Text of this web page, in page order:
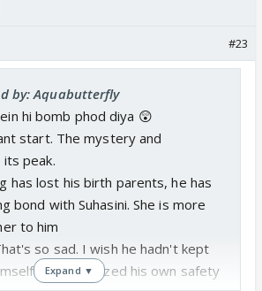
#23
by: Aquabutterfly
hi bomb phod diya 😲
start. The mystery and
peak.
has lost his birth parents, he has
bond with Suhasini. She is more
to him
so sad. I wish he hadn't kept
and prioritized his own safety
Expand ▼